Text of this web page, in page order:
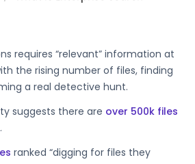
requires “relevant” information at
the rising number of files, finding
a real detective hunt.
suggests there are over 500k files
ranked “digging for files they